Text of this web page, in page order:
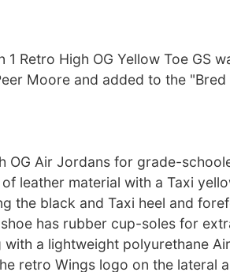
1 Retro High OG Yellow Toe GS
Moore and added to the "Bred
OG Air Jordans for grade-
leather material with a Taxi
the black and Taxi heel and
has rubber cup-soles for
a lightweight polyurethane
retro Wings logo on the lateral